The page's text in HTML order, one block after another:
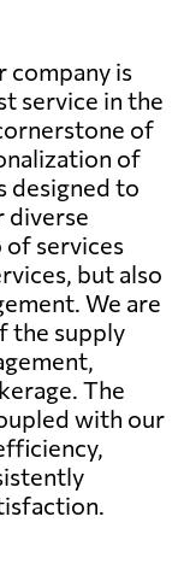
company is
service in the
of
of
designed to
diverse
services
but also
We are
the supply
The
with our